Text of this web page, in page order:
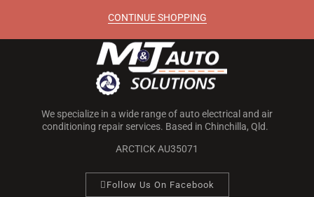
We specialize in a wide range of auto electrical and air
conditioning repair services. Based in Chinchilla, Qld.
ARCTICK AU35071
Follow Us On Facebook
CONTINUE SHOPPING